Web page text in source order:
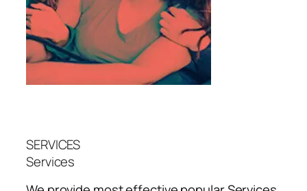
SERVICES
Services